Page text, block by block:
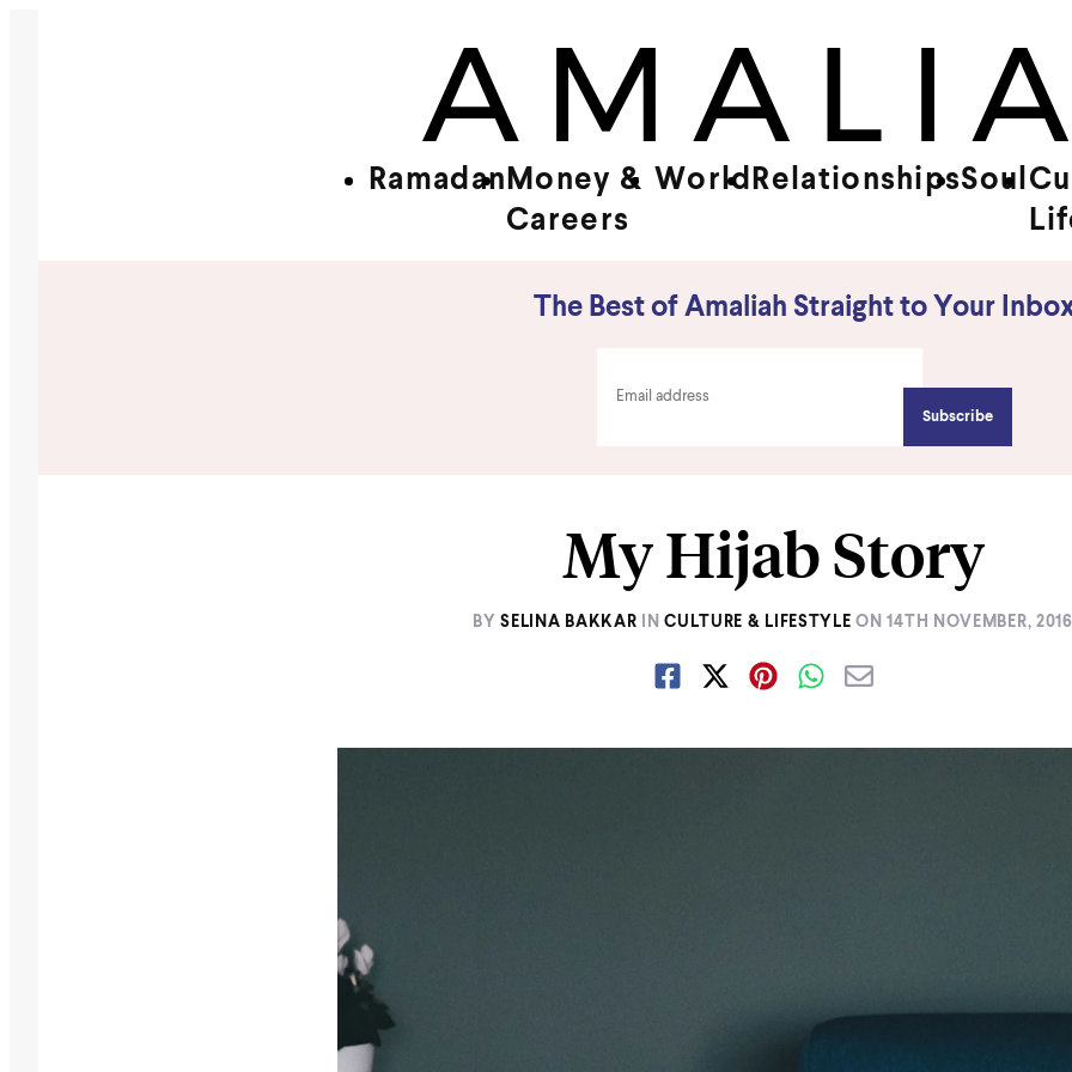
Ramadan Money &
Careers
World RelationshipsSoul
The Best of Amaliah Straight to Your
My Hijab Story
BY SELINA BAKKAR IN CULTURE & LIFESTYLE ON14TH NOVEMBER, 2016